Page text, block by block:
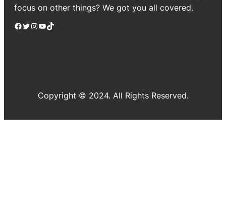
focus on other things? We got you all covered.
Facebook Twitter Instagram YouTube TikTok
Copyright © 2024. All Rights Reserved.